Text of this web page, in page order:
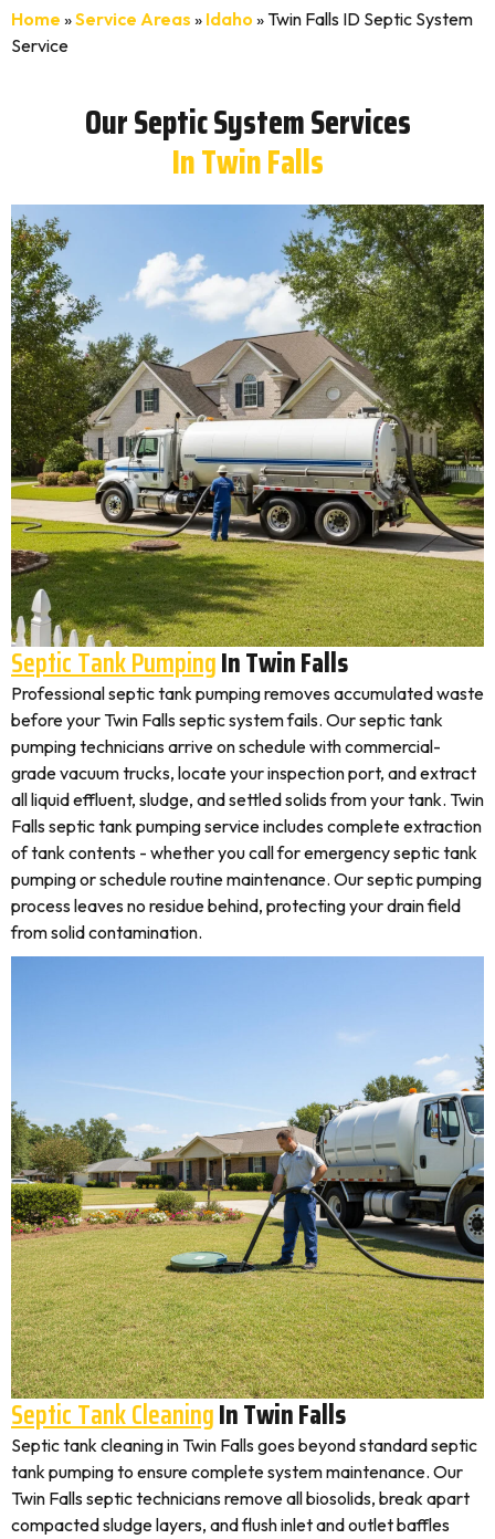
Home »Service Areas » Idaho » Twin Falls ID Septic System
Service
Our Septic System Services
In Twin Falls
Septic Tank PumpingIn Twin Falls
Professional septic tank pumping removes accumulated waste
before your Twin Falls septic system fails. Our septic tank
pumping technicians arrive on schedule with commercial-
grade vacuum trucks, locate your inspection port, and extract
all liquid effluent, sludge, and settled solids from your tank. Twin
Falls septic tank pumping service includes complete extraction
of tank contents - whether you call for emergency septic tank
pumping or schedule routine maintenance. Our septic pumping
process leaves no residue behind, protecting your drain field
from solid contamination.
Septic Tank CleaningIn Twin Falls
Septic tank cleaning in Twin Falls goes beyond standard septic
tank pumping to ensure complete system maintenance. Our
Twin Falls septic technicians remove all biosolids, break apart
compacted sludge layers, and flush inlet and outlet baffles